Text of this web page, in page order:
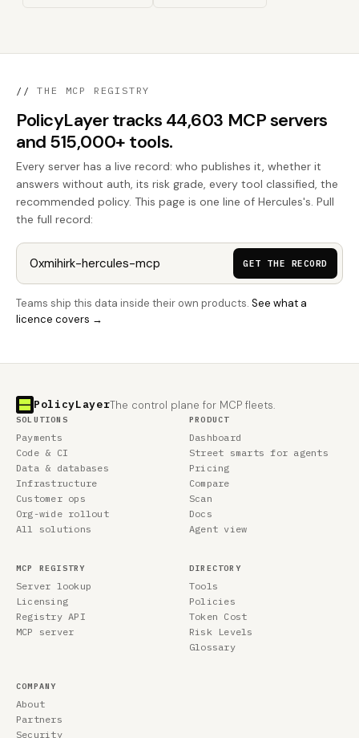
// THE MCP REGISTRY
PolicyLayer tracks 44,603 MCP servers
and 515,000+ tools.
Every server has a live record: who publishes it, whether it
answers without auth, its risk grade, every tool classified, the
recommended policy. This page is one line of Hercules's. Pull
the full record:
GET THE RECORD
Teams ship this data inside their own products. See what a
licence covers →
PolicyLayerThe control plane for MCP fleets.
SOLUTIONS
Payments
Code & CI
Data & databases
Infrastructure
Customer ops
Org-wide rollout
All solutions
PRODUCT
Dashboard
Street smarts for agents
Pricing
Compare
Scan
Docs
Agent view
MCP REGISTRY
Server lookup
Licensing
Registry API
MCP server
DIRECTORY
Tools
Policies
Token Cost
Risk Levels
Glossary
COMPANY
About
Partners
Security